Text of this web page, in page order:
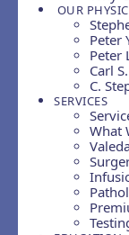
OUR
Peter
Peter
Carl
C.
SERVICES
What